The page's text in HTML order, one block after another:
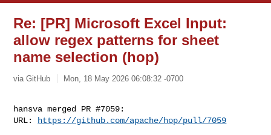
Re: [PR] Microsoft Excel Input:
allow regex patterns for sheet
name selection (hop)
via GitHub Mon, 18 May 2026 06:08:32 -0700
hansva merged PR #7059:
URL:
https://github.com/apache/hop/pull/7059